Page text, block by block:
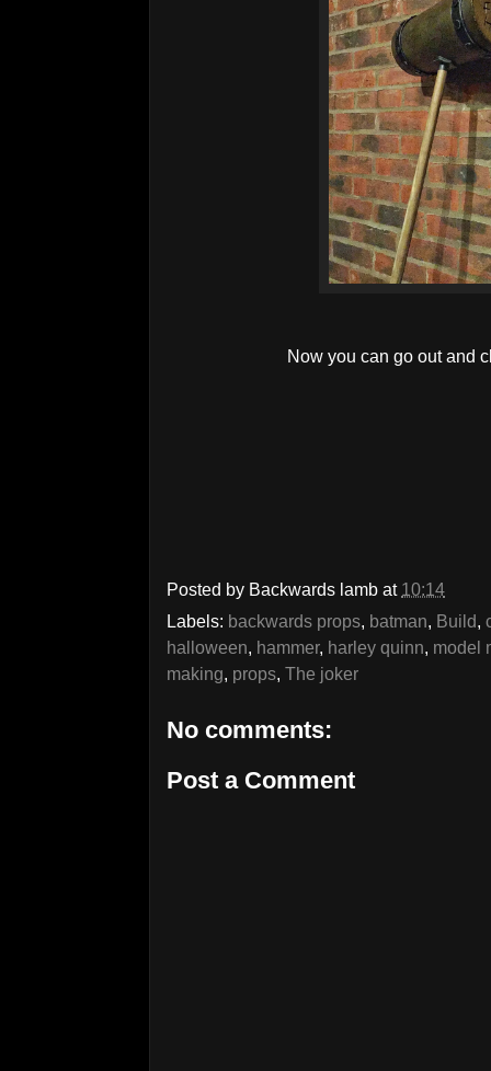
Now you can go out and
Posted by Backwards lamb at 10:14
Labels: backwards props, batman, Build,
halloween, hammer, harley quinn, model
making, props, The joker
No comments:
Post a Comment